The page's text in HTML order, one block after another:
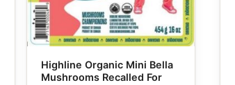
Highline Organic Mini Bella
Mushrooms Recalled For